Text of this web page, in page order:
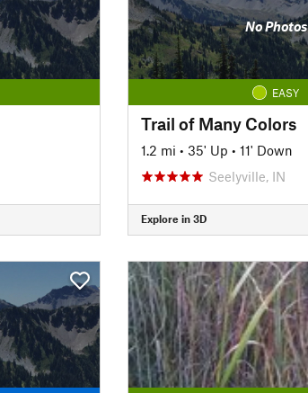
No Photos
EASY
Trail of Many Colors
1.2 mi • 35' Up • 11' Down
Seelyville, IN
Explore in 3D